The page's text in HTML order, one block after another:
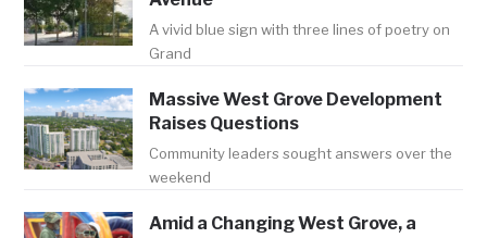
A vivid blue sign with three lines of poetry on
Grand
Massive West Grove Development
Raises Questions
Community leaders sought answers over the
weekend
Amid a Changing West Grove, a